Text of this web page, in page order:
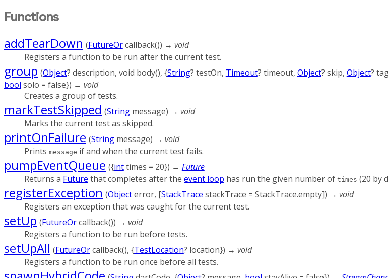
Functions
addTearDown (FutureOrcallback()) → void
Registers a function to be run after the current test.
group (Object? description, void body(), {String? testOn, Timeout? timeout, Object? skip, Object?
bool solo = false}) → void
Creates a group of tests.
markTestSkipped (String message) → void
Marks the current test as skipped.
printOnFailure (String message) → void
Prints message if and when the current test fails.
pumpEventQueue ({inttimes = 20}) → Future
Returns a Future that completes after the event loop has run the given number of times (20 by
registerException (Objecterror, [StackTrace stackTrace = StackTrace.empty]) → void
Registers an exception that was caught for the current test.
setUp (FutureOrcallback()) → void
Registers a function to be run before tests.
setUpAll (FutureOrcallback(), {TestLocation? location}) → void
Registers a function to be run once before all tests.